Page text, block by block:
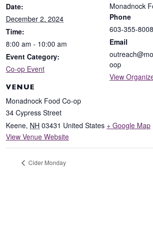
Date:
December 2, 2024
Time:
8:00 am - 10:00 am
Event Category:
Co-op Event
VENUE
Monadnock Food Co-op
34 Cypress Street
Keene, NH 03431 United States + Google Map
View Venue Website
Monadnock
Phone
603-355-8008
Email
oop
View
Cider Monday